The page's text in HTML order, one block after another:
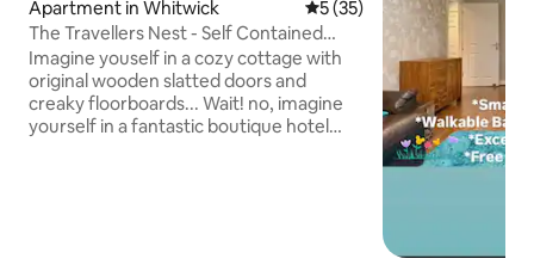
Apartment in Whitwick 5 out of 5 average rating,
5 (35)
The Travellers Nest - Self Contained
With Parking
Imagine youself in a cozy cottage with
original wooden slatted doors and
creaky floorboards... Wait! no, imagine
yourself in a fantastic boutique hotel